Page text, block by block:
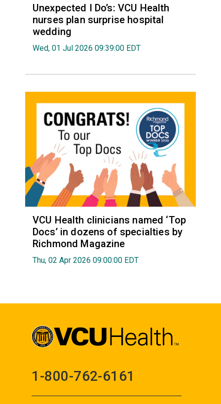
Unexpected I Do’s: VCU Health
nurses plan surprise hospital
wedding
Wed, 01 Jul 2026 09:39:00 EDT
VCU Health clinicians named ‘Top
Docs’ in dozens of specialties by
Richmond Magazine
Thu, 02 Apr 2026 09:00:00 EDT
1-800-762-6161